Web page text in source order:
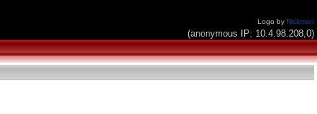
Logo by Nickman
(anonymous IP: 10.4.98.208,0)